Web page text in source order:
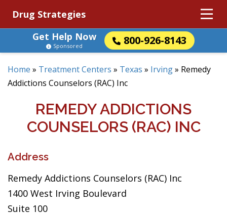
Drug Strategies
Get Help Now
800-926-8143
Sponsored
Home » Treatment Centers » Texas » Irving» Remedy
Addictions Counselors (RAC) Inc
REMEDY ADDICTIONS
COUNSELORS (RAC) INC
Address
Remedy Addictions Counselors (RAC) Inc
1400 West Irving Boulevard
Suite 100